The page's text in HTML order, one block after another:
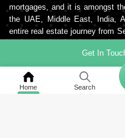
Get In
Home Search
mortgages, and it is amongst
the UAE, Middle East, India,
entire real estate journey from
sales, the organisation
pillared by a robust network
estate developers, and 100+